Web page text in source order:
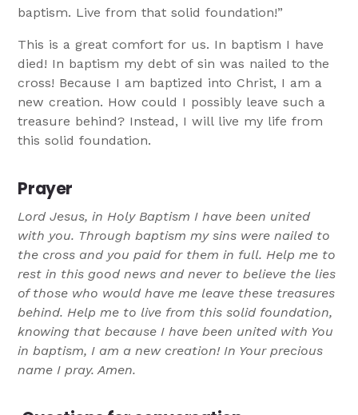
baptism. Live from that solid foundation!”
This is a great comfort for us. In baptism I have
died! In baptism my debt of sin was nailed to the
cross! Because I am baptized into Christ, I am a
new creation. How could I possibly leave such a
treasure behind? Instead, I will live my life from
this solid foundation.
Prayer
Lord Jesus, in Holy Baptism I have been united
with you. Through baptism my sins were nailed to
the cross and you paid for them in full. Help me to
rest in this good news and never to believe the lies
of those who would have me leave these treasures
behind. Help me to live from this solid foundation,
knowing that because I have been united with You
in baptism, I am a new creation! In Your precious
name I pray. Amen.